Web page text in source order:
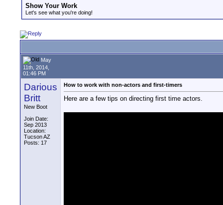
Show Your Work
Let's see what you're doing!
May
11th, 2014,
01:46 PM
Darious
Britt
New Boot
Join Date:
Sep 2013
Location:
Tucson AZ
Posts: 17
How to work with non-actors and first-timers
Here are a few tips on directing first time actors.